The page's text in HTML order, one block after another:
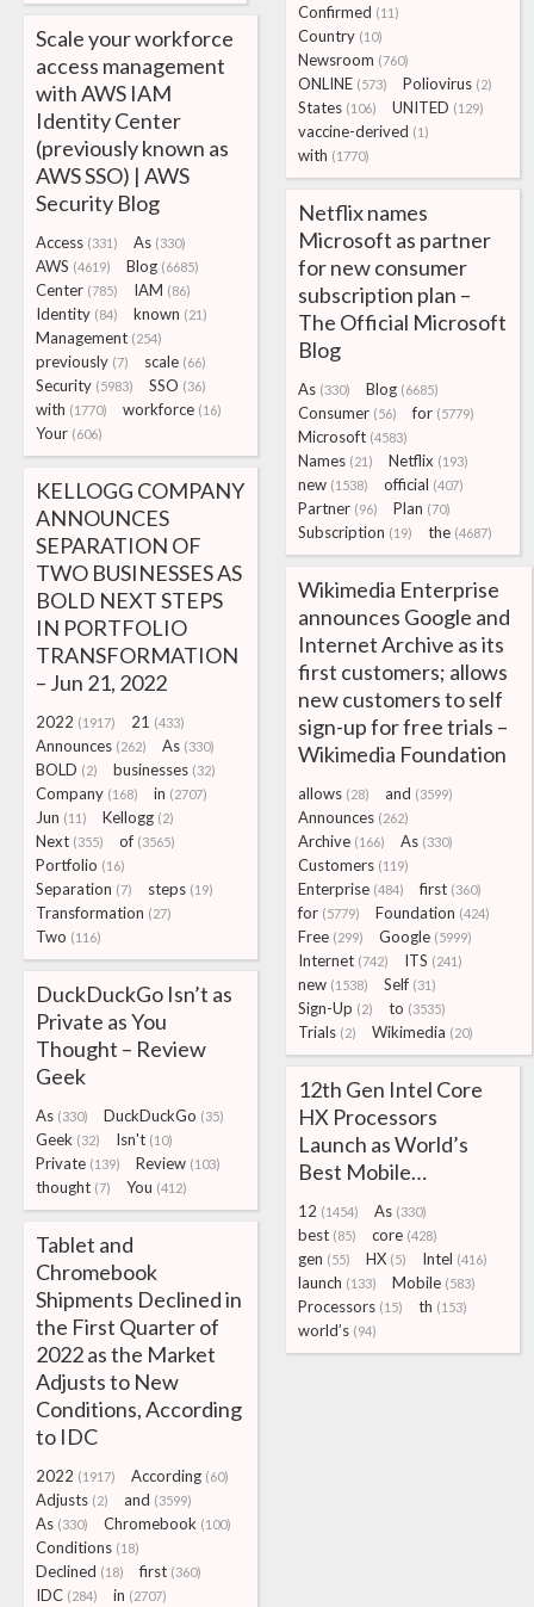
Confirmed (11)
Country (10)
Newsroom (760)
ONLINE (573) Poliovirus (2)
States (106) UNITED (129)
vaccine-derived (1)
with (1770)
Scale your workforce
access management
with AWS IAM
Identity Center
(previously known as
AWS SSO) | AWS
Security Blog
Access (331) As (330)
AWS (4619) Blog (6685)
Center (785) IAM (86)
Identity (84) known (21)
Management (254)
previously (7) scale (66)
Security (5983) SSO (36)
with (1770) workforce (16)
Your (606)
Netflix names
Microsoft as partner
for new consumer
subscription plan –
The Official Microsoft
Blog
As (330) Blog (6685)
Consumer (56) for (5779)
Microsoft (4583)
Names (21) Netflix (193)
new (1538) official (407)
Partner (96) Plan (70)
Subscription (19) the (4687)
KELLOGG COMPANY
ANNOUNCES
SEPARATION OF
TWO BUSINESSES AS
BOLD NEXT STEPS
IN PORTFOLIO
TRANSFORMATION
– Jun 21, 2022
2022 (1917) 21 (433)
Announces (262) As (330)
BOLD (2) businesses (32)
Company (168) in (2707)
Jun (11) Kellogg (2)
Next (355) of (3565)
Portfolio (16)
Separation (7) steps (19)
Transformation (27)
Two (116)
Wikimedia Enterprise
announces Google and
Internet Archive as its
first customers; allows
new customers to self
sign-up for free trials –
Wikimedia Foundation
allows (28) and (3599)
Announces (262)
Archive (166) As (330)
Customers (119)
Enterprise (484) first (360)
for (5779) Foundation (424)
Free (299) Google (5999)
Internet (742) ITS (241)
new (1538) Self (31)
Sign-Up (2) to (3535)
Trials (2) Wikimedia (20)
DuckDuckGo Isn’t as
Private as You
Thought – Review
Geek
As (330) DuckDuckGo (35)
Geek (32) Isn't (10)
Private (139) Review (103)
thought (7) You (412)
12th Gen Intel Core
HX Processors
Launch as World’s
Best Mobile…
12 (1454) As (330)
best (85) core (428)
gen (55) HX (5) Intel (416)
launch (133) Mobile (583)
Processors (15) th (153)
world’s (94)
Tablet and
Chromebook
Shipments Declined in
the First Quarter of
2022 as the Market
Adjusts to New
Conditions, According
to IDC
2022 (1917) According (60)
Adjusts (2) and (3599)
As (330) Chromebook (100)
Conditions (18)
Declined (18) first (360)
IDC (284) in (2707)